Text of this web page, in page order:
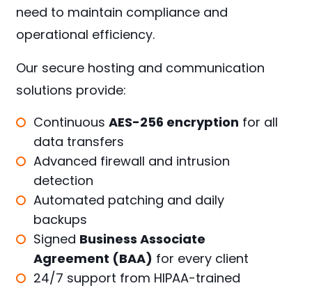
need to maintain compliance and
operational efficiency.
Our secure hosting and communication
solutions provide:
ContinuousAES-256 encryption for all
data transfers
Advanced firewall and intrusion
detection
Automated patching and daily
backups
Signed Business Associate
Agreement (BAA) for every client
24/7 support from HIPAA-trained